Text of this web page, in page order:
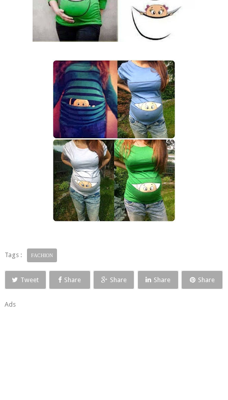
Tags : FACHION
Tweet Share Share Share Share
Ads